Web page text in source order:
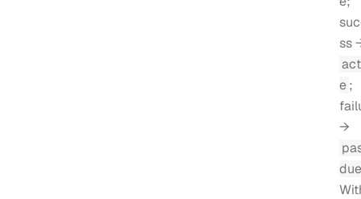
ss
e ;
→
due